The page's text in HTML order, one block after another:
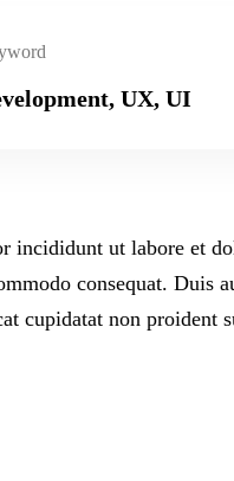
UX, UI
incididunt ut labore et
consequat. Duis
cupidatat non proident